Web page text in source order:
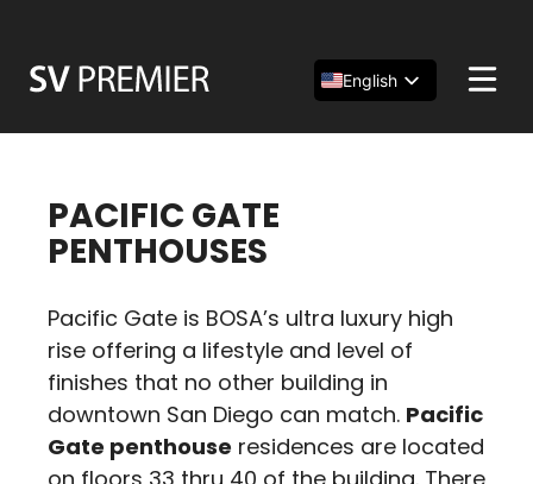
content
English
PACIFIC GATE
PENTHOUSES
Pacific Gate is BOSA’s ultra luxury high
rise offering a lifestyle and level of
finishes that no other building in
downtown San Diego can match. Pacific
Gate penthouse residences are located